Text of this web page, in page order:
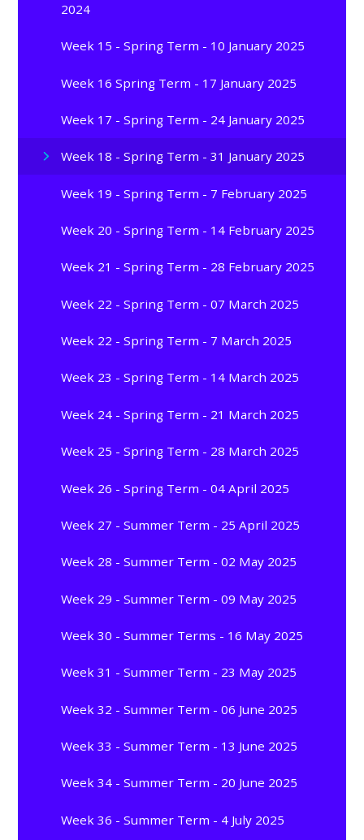
2024
Week 15 - Spring Term - 10 January 2025
Week 16 Spring Term - 17 January 2025
Week 17 - Spring Term - 24 January 2025
Week 18 - Spring Term - 31 January 2025
Week 19 - Spring Term - 7 February 2025
Week 20 - Spring Term - 14 February 2025
Week 21 - Spring Term - 28 February 2025
Week 22 - Spring Term - 07 March 2025
Week 22 - Spring Term - 7 March 2025
Week 23 - Spring Term - 14 March 2025
Week 24 - Spring Term - 21 March 2025
Week 25 - Spring Term - 28 March 2025
Week 26 - Spring Term - 04 April 2025
Week 27 - Summer Term - 25 April 2025
Week 28 - Summer Term - 02 May 2025
Week 29 - Summer Term - 09 May 2025
Week 30 - Summer Terms - 16 May 2025
Week 31 - Summer Term - 23 May 2025
Week 32 - Summer Term - 06 June 2025
Week 33 - Summer Term - 13 June 2025
Week 34 - Summer Term - 20 June 2025
Week 36 - Summer Term - 4 July 2025